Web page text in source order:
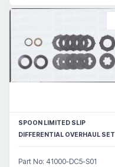
SPOON LIMITED SLIP
DIFFERENTIAL OVERHAUL SET
Part No: 41000-DC5-S01